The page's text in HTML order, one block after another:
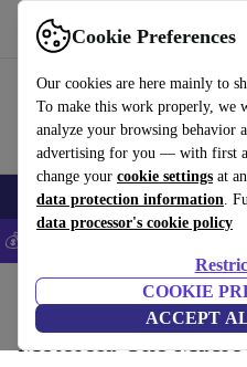
Cookie Preferences
Our cookies are here mainly to
To make this work properly, we
analyze your browsing behavior
advertising for you — with first
change your cookie settings at
data protection information.
data processor's cookie policy
COOKIE
ACCEPT
Use refurbed fast and easy
Smartphones Laptops Tablets
💰Save 5% MORE on all
Phones &
Motorola One Macro